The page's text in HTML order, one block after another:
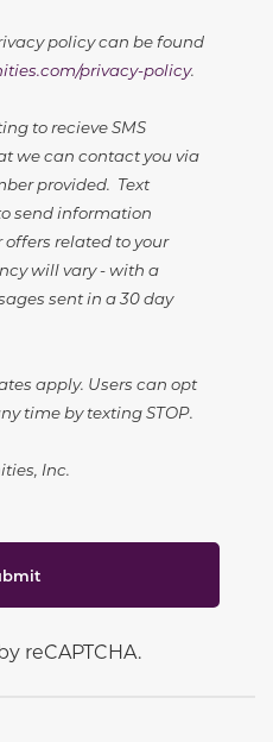
policy can be found
privacy-policy.
to recieve SMS
we can contact you via
provided. Text
send information
related to your
will vary - with a
sent in a 30 day
apply. Users can opt
time by texting STOP.
Inc.
reCAPTCHA.